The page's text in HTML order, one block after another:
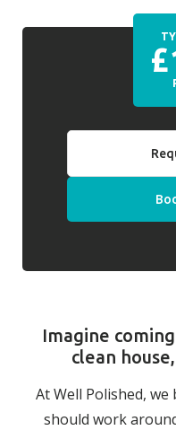
Imagine
clean
At Well Polished,
should work